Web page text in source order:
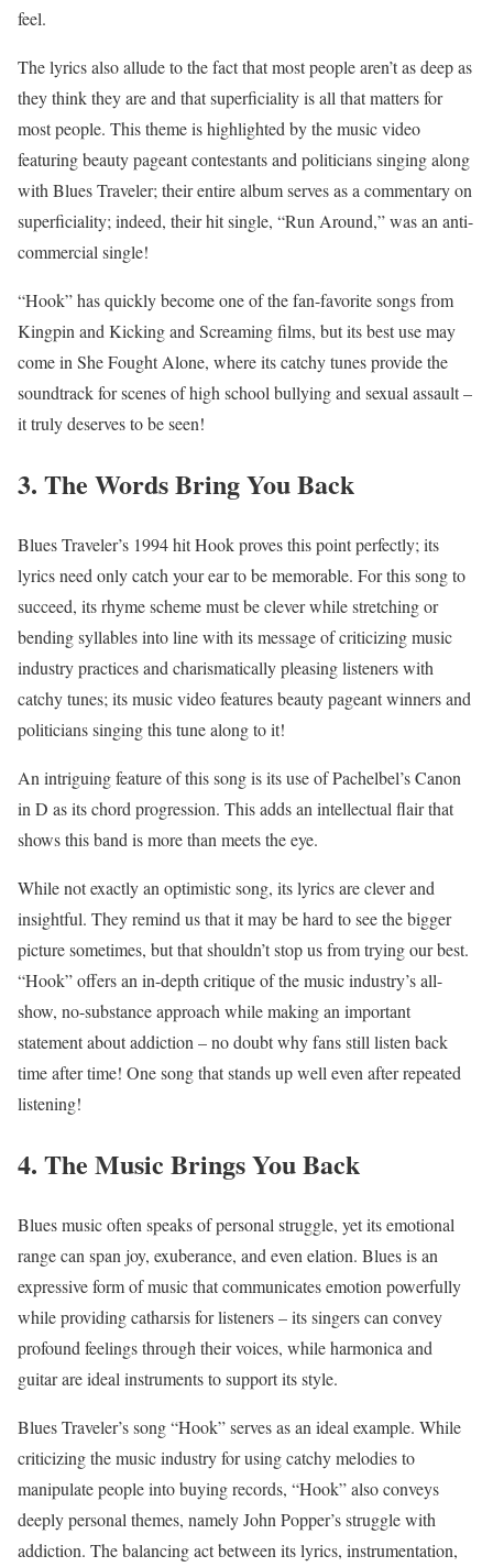
feel.
The lyrics also allude to the fact that most people aren’t as deep as
they think they are and that superficiality is all that matters for
most people. This theme is highlighted by the music video
featuring beauty pageant contestants and politicians singing along
with Blues Traveler; their entire album serves as a commentary on
superficiality; indeed, their hit single, “Run Around,” was an anti-
commercial single!
“Hook” has quickly become one of the fan-favorite songs from
Kingpin and Kicking and Screaming films, but its best use may
come in She Fought Alone, where its catchy tunes provide the
soundtrack for scenes of high school bullying and sexual assault –
it truly deserves to be seen!
3. The Words Bring You Back
Blues Traveler’s 1994 hit Hook proves this point perfectly; its
lyrics need only catch your ear to be memorable. For this song to
succeed, its rhyme scheme must be clever while stretching or
bending syllables into line with its message of criticizing music
industry practices and charismatically pleasing listeners with
catchy tunes; its music video features beauty pageant winners and
politicians singing this tune along to it!
An intriguing feature of this song is its use of Pachelbel’s Canon
in D as its chord progression. This adds an intellectual flair that
shows this band is more than meets the eye.
While not exactly an optimistic song, its lyrics are clever and
insightful. They remind us that it may be hard to see the bigger
picture sometimes, but that shouldn’t stop us from trying our best.
“Hook” offers an in-depth critique of the music industry’s all-
show, no-substance approach while making an important
statement about addiction – no doubt why fans still listen back
time after time! One song that stands up well even after repeated
listening!
4. The Music Brings You Back
Blues music often speaks of personal struggle, yet its emotional
range can span joy, exuberance, and even elation. Blues is an
expressive form of music that communicates emotion powerfully
while providing catharsis for listeners – its singers can convey
profound feelings through their voices, while harmonica and
guitar are ideal instruments to support its style.
Blues Traveler’s song “Hook” serves as an ideal example. While
criticizing the music industry for using catchy melodies to
manipulate people into buying records, “Hook” also conveys
deeply personal themes, namely John Popper’s struggle with
addiction. The balancing act between its lyrics, instrumentation,